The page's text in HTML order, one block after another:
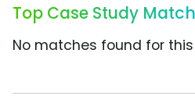
Top Case Study
No matches found for